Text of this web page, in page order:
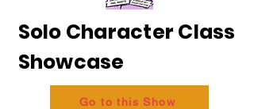
Solo Character Class
Showcase
Go to this Show